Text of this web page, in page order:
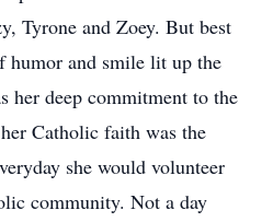
Tyrone and Zoey. But best
humor and smile lit up the
her deep commitment to the
Catholic faith was the
she would volunteer
community. Not a day